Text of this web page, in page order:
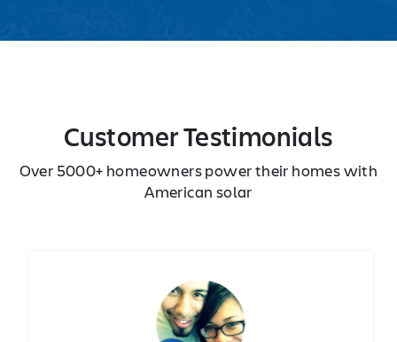
Customer Testimonials
Over 5000+ homeowners power their homes with
American solar